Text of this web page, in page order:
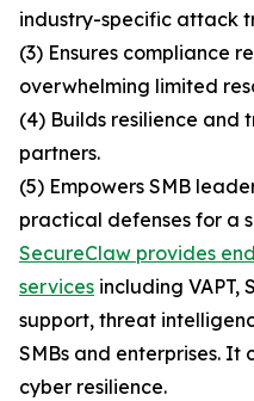
industry-specific attack
(3) Ensures compliance
overwhelming limited
(4) Builds resilience and
partners.
(5) Empowers SMB
practical defenses for a
SecureClaw provides
services including VAPT,
support, threat
SMBs and enterprises. It
cyber resilience.